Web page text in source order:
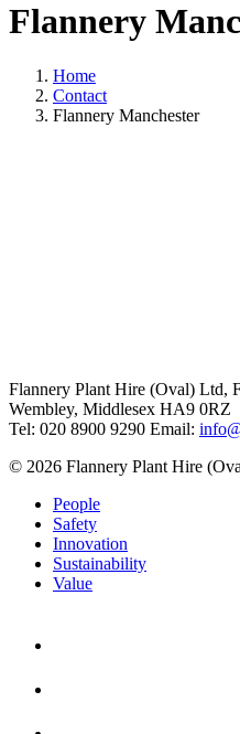
Flannery
Home
Contact
Flannery Manchester
Flannery Plant Hire (Oval) Ltd,
Wembley, Middlesex HA9 0RZ
Tel: 020 8900 9290 Email:
© 2026 Flannery Plant Hire
People
Safety
Innovation
Sustainability
Value